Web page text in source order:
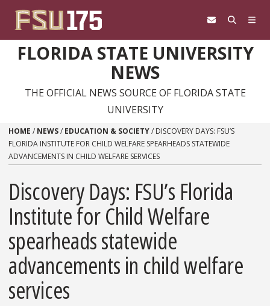
FLORIDA STATE UNIVERSITY
NEWS
THE OFFICIAL NEWS SOURCE OF FLORIDA STATE
UNIVERSITY
HOME / NEWS/ EDUCATION & SOCIETY/ DISCOVERY DAYS: FSU’S
FLORIDA INSTITUTE FOR CHILD WELFARE SPEARHEADS STATEWIDE
ADVANCEMENTS IN CHILD WELFARE SERVICES
Discovery Days: FSU’s Florida
Institute for Child Welfare
spearheads statewide
advancements in child welfare
services